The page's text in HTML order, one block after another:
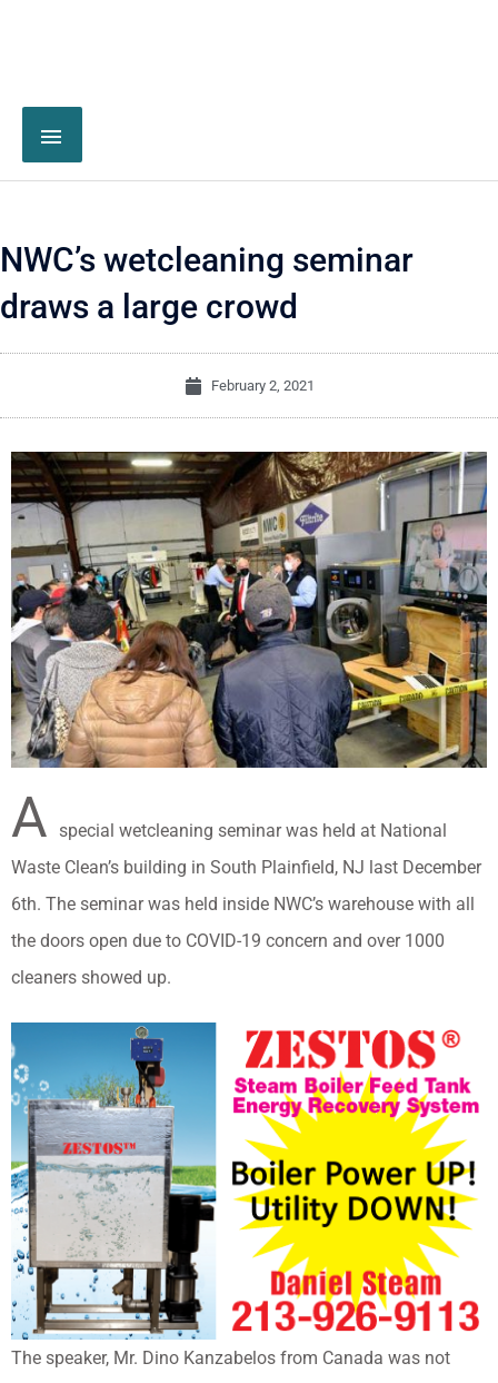
NWC’s wetcleaning seminar
draws a large crowd
February 2, 2021
A special wetcleaning seminar was held at National
Waste Clean’s building in South Plainfield, NJ last December
6th. The seminar was held inside NWC’s warehouse with all
the doors open due to COVID-19 concern and over 1000
cleaners showed up.
The speaker, Mr. Dino Kanzabelos from Canada was not